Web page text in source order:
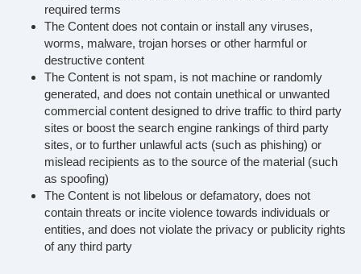
required terms
The Content does not contain or install any viruses,
worms, malware, trojan horses or other harmful or
destructive content
The Content is not spam, is not machine or randomly
generated, and does not contain unethical or unwanted
commercial content designed to drive traffic to third party
sites or boost the search engine rankings of third party
sites, or to further unlawful acts (such as phishing) or
mislead recipients as to the source of the material (such
as spoofing)
The Content is not libelous or defamatory, does not
contain threats or incite violence towards individuals or
entities, and does not violate the privacy or publicity rights
of any third party